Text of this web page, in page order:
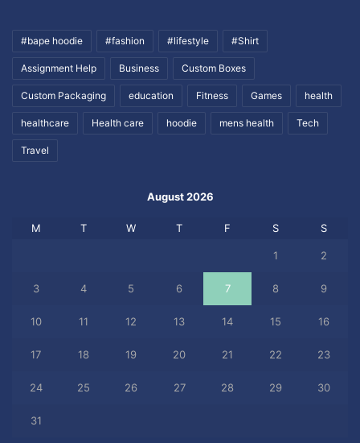
#bape hoodie #fashion #lifestyle #Shirt
Assignment Help Business Custom Boxes
Custom Packaging education Fitness Games health
healthcare Health care hoodie mens health Tech
Travel
August 2026
M T W T F S S
1 2
3 4 5 6 7 8 9
10 11 12 13 14 15 16
17 18 19 20 21 22 23
24 25 26 27 28 29 30
31